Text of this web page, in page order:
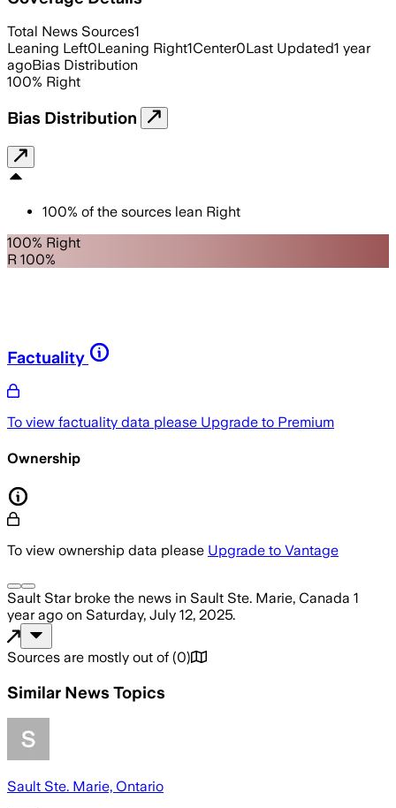
Total News Sources1
Leaning Left0Leaning Right1Center0Last Updated1 year
agoBias Distribution
100% Right
Bias Distribution
100% of the sources lean Right
100% Right
R 100%
Factuality
To view factuality data please Upgrade to Premium
Ownership
To view ownership data please Upgrade to Vantage
Sault Starbroke the news in Sault Ste. Marie, Canada 1
year ago on Saturday, July 12, 2025.
Sources are mostly out of (0)
Similar News Topics
Sault Ste. Marie, Ontario